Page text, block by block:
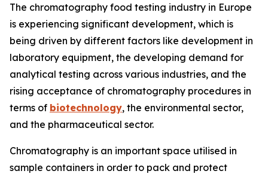
The chromatography food testing industry in Europe
is experiencing significant development, which is
being driven by different factors like development in
laboratory equipment, the developing demand for
analytical testing across various industries, and the
rising acceptance of chromatography procedures in
terms of biotechnology, the environmental sector,
and the pharmaceutical sector.
Chromatography is an important space utilised in
sample containers in order to pack and protect